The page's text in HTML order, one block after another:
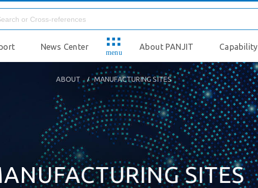
News Center
menu
About PANJIT Capability
ABOUT MANUFACTURING SITES
SITES